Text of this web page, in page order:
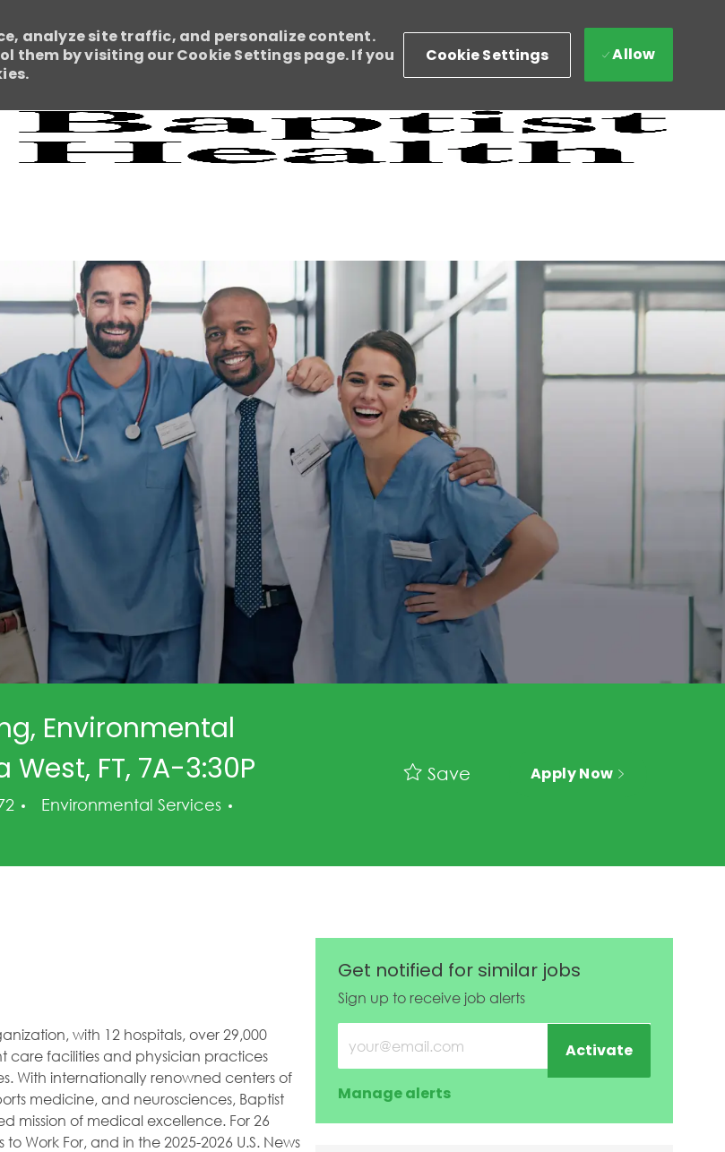
Skip to main content
analyze site traffic, and personalize content.
them by visiting our Cookie Settings page. If you
Cookie Settings Allow
Environmental
FT, 7A-3:30P
Category
Environmental Services
Save Apply Now
with 12 hospitals, over 29,000
care facilities and physician practices
With internationally renowned centers of
medicine, and neurosciences, Baptist
mission of medical excellence. For 26
Work For, and in the 2025-2026 U.S. News
Get notified for similar jobs
Sign up to receive job alerts
Enter Email address (Required)
Activate
Manage alerts